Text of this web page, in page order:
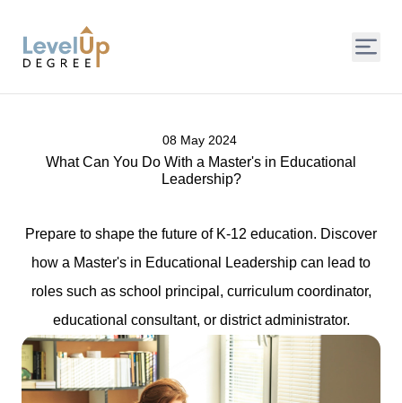
08 May 2024
What Can You Do With a Master's in Educational
Leadership?
Prepare to shape the future of K-12 education. Discover
how a Master's in Educational Leadership can lead to
roles such as school principal, curriculum coordinator,
educational consultant, or district administrator.